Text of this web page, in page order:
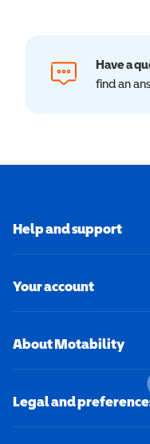
Have a
find an
Help and support
Your account
About Motability
Legal and